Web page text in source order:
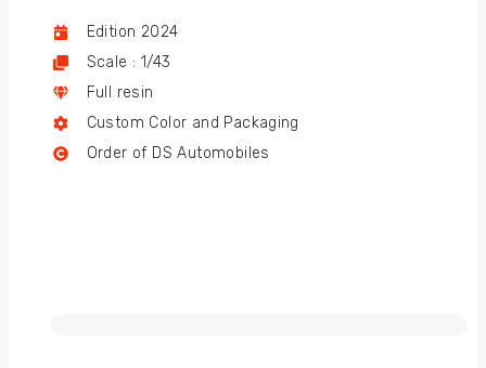
Edition 2024
Scale : 1/43
Full resin
Custom Color and Packaging
Order of DS Automobiles